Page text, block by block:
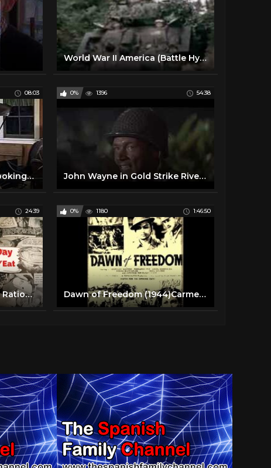
World War II America (Battle Hymn of the Republic)
08:03
Ration Friendly Food | Cooking like the 1940's
0% 1396 54:38
John Wayne in Gold Strike River in Color!
24:39
1940's World War II Food Rationed Meal Plans! Prep, Cook, and Eat With Us! Full Day of Meals!
0% 1180 1:46:50
Dawn of Freedom (1944)Carmen Rosales, Leopoldo Salcedo, Fernando Poe,Norma Blancaflor, Fred Montilla